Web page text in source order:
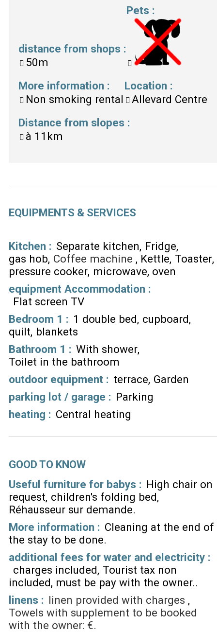
distance from shops :
50m
Pets :
More information :
Non smoking rental
Location :
Allevard Centre
Distance from slopes :
à 11km
EQUIPMENTS & SERVICES
Kitchen : Separate kitchen Fridge
gas hob Coffee machine Kettle Toaster
pressure cooker microwave oven
equipment Accommodation :
Flat screen TV
Bedroom 1 : 1 double bed cupboard
quilt blankets
Bathroom 1 : With shower
Toilet in the bathroom
outdoor equipment : terrace Garden
parking lot / garage : Parking
heating : Central heating
GOOD TO KNOW
Useful furniture for babys : High chair on
request children's folding bed
Réhausseur sur demande
More information : Cleaning at the end of
the stay to be done
additional fees for water and electricity :
charges included Tourist tax non
included, must be pay with the owner.
linens : linen provided with charges
Towels with supplement to be booked
with the owner: €.